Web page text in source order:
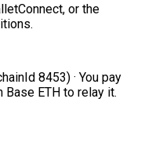
or the
8453) · You pay
ETH to relay it.